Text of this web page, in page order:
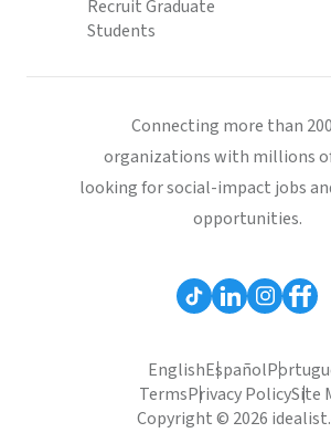
Recruit Graduate
Students
Connecting more than
organizations with millions
looking for social-impact jobs
opportunities.
EnglishEspañol
TermsPrivacy PolicySite
Copyright © 2026